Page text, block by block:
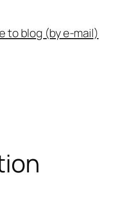
to blog (by e-mail)